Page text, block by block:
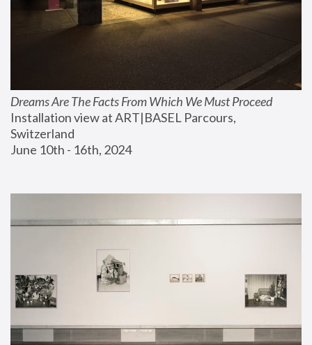
Dreams Are The Facts From Which We Must Proceed
Installation view at ART|BASEL Parcours,
Switzerland
June 10th - 16th, 2024